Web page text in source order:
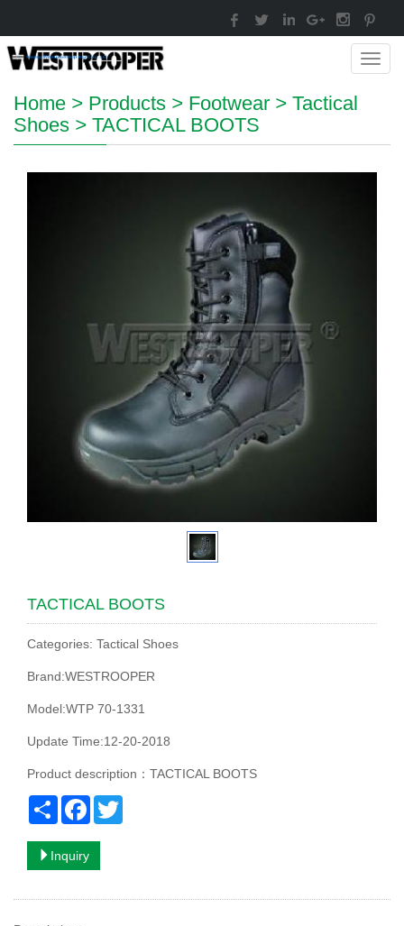
Home > Products > Footwear > Tactical
Shoes > TACTICAL BOOTS
TACTICAL BOOTS
Categories: Tactical Shoes
Brand:WESTROOPER
Model:WTP 70-1331
Update Time:12-20-2018
Product description：TACTICAL BOOTS
Share Facebook
Inquiry